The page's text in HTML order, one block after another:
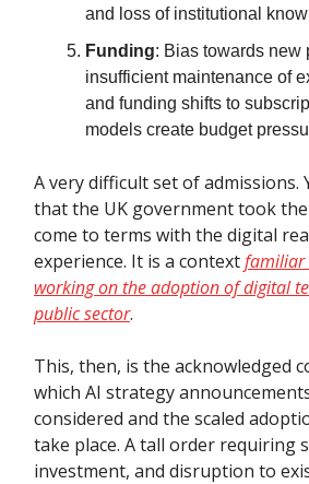
and loss of institutional
Funding: Bias towards new
insufficient maintenance of
and funding shifts to
models create budget
A very difficult set of admissions.
that the UK government took
come to terms with the digital
experience. It is a contextfamiliar
working on the adoption of digital
public sector.
This, then, is the acknowledged
which AI strategy
considered and the scaled
take place. A tall order requiring
investment, and disruption to